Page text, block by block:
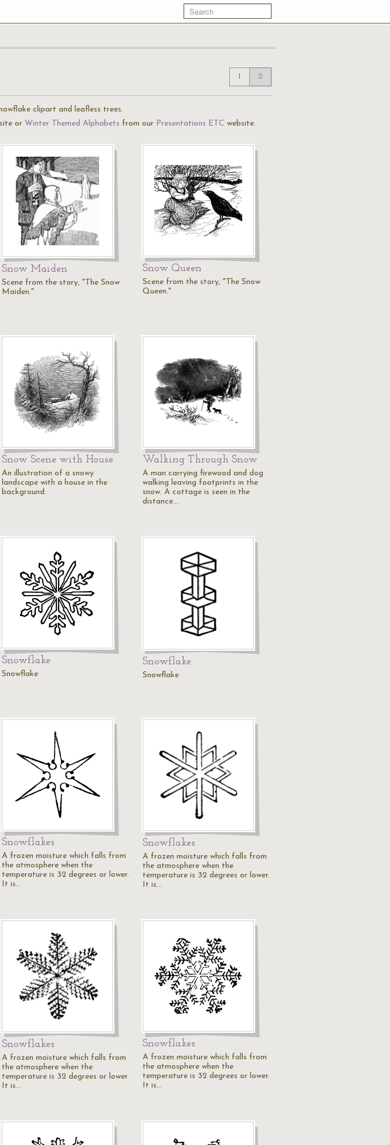
1 2
clipart and leafless trees.
or Winter Themed Alphabets from our Presentations ETC website.
Snow Maiden
Scene from the story, "The Snow
Maiden."
Snow Queen
Scene from the story, "The Snow
Queen."
Snow Scene with House
An illustration of a snowy
landscape with a house in the
background.
Walking Through Snow
A man carrying firewood and dog
walking leaving footprints in the
snow. A cottage is seen in the
distance.…
Snowflake
Snowflake
Snowflake
Snowflake
Snowflakes
A frozen moisture which falls from
the atmosphere when the
temperature is 32 degrees or lower.
It is…
Snowflakes
A frozen moisture which falls from
the atmosphere when the
temperature is 32 degrees or lower.
It is…
Snowflakes
A frozen moisture which falls from
the atmosphere when the
temperature is 32 degrees or lower.
It is…
Snowflakes
A frozen moisture which falls from
the atmosphere when the
temperature is 32 degrees or lower.
It is…